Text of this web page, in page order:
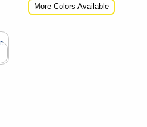
More Colors Available